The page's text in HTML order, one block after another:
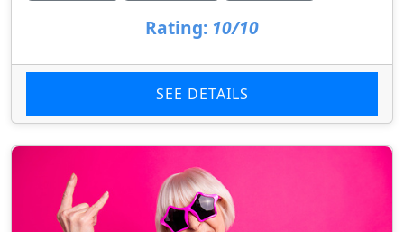
Rating: 10/10
SEE DETAILS